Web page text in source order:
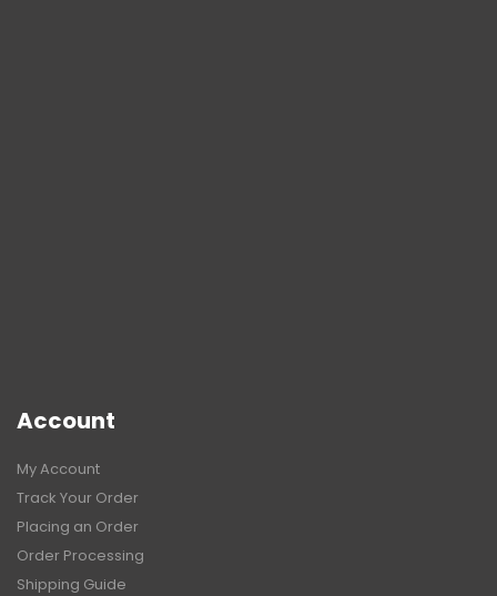
Account
My Account
Track Your Order
Placing an Order
Order Processing
Shipping Guide